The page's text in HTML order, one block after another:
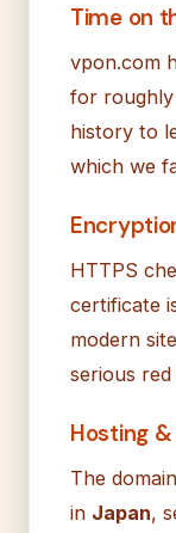
Time on
vpon.com
for roughly
history to
which we
HTTPS
certificate
modern
serious red
Hosting
The
in Japan,